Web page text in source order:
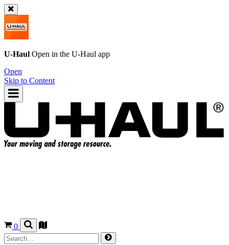
U-Haul Open in the U-Haul app
Open
Skip to Content
0